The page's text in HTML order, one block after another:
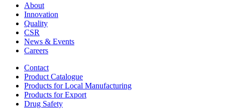
About
Innovation
Quality
CSR
News & Events
Careers
Contact
Product Catalogue
Products for Local Manufacturing
Products for Export
Drug Safety